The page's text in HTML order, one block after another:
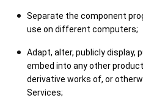
Separate the component
use on different computers;
Adapt, alter, publicly display,
embed into any other
derivative works of, or
Services;